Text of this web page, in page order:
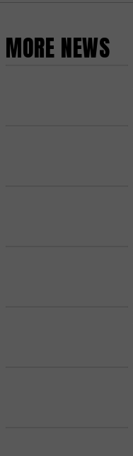
MORE NEWS